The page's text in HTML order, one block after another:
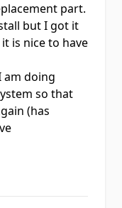
part.
but I got it
is nice to have
am doing
so that
(has